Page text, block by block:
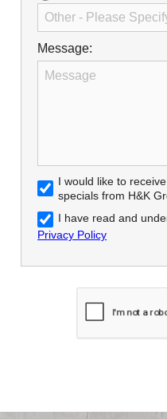
Message:
I would like to
specials from H&K
I have read and
Privacy Policy